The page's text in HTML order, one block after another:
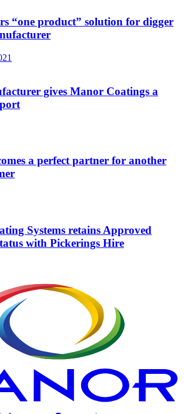
“one product” solution for digger
gives Manor Coatings a
a perfect partner for another
Systems retains Approved
with Pickerings Hire